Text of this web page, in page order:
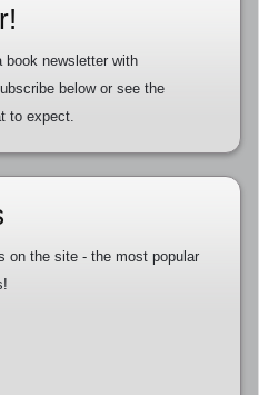
book newsletter with
below or see the
to expect.
on the site - the most popular